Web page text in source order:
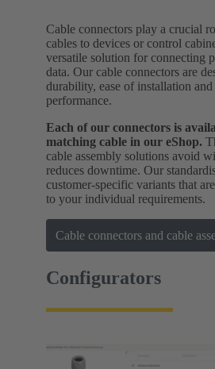
Cable connectors play a crucial
cables to devices or control
versatile solution for connecting
data. Our cable connectors are
durability, ease of installation
performance.
Each of our connectors is
matching cable in our eShop.
cable assembly solutions avoid
reduces downtime. Our
customer-specific variants that
to your individual requirements.
Cable connectors and cable
Configurators